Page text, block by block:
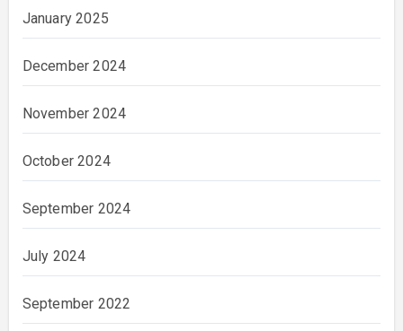
January 2025
December 2024
November 2024
October 2024
September 2024
July 2024
September 2022